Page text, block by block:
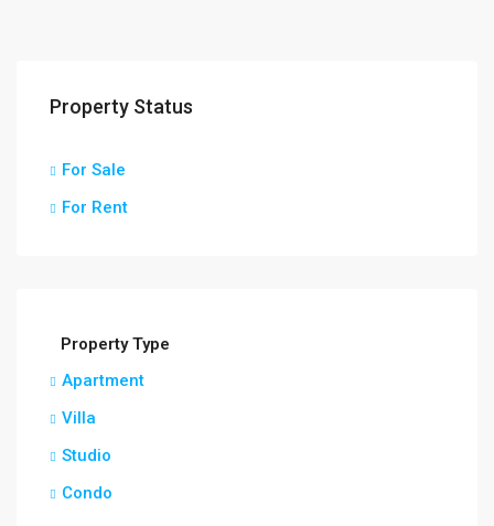
Property Status
For Sale
For Rent
Property Type
Apartment
Villa
Studio
Condo